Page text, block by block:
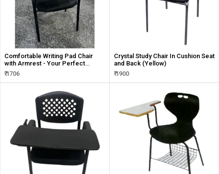
Comfortable Writing Pad Chair
with Armrest - Your Perfect
Writing Companion
₹ 1706
Crystal Study Chair In Cushion Seat
and Back (Yellow)
₹ 1900